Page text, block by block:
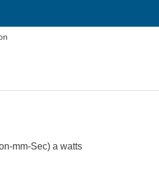
mm-Sec) a watts